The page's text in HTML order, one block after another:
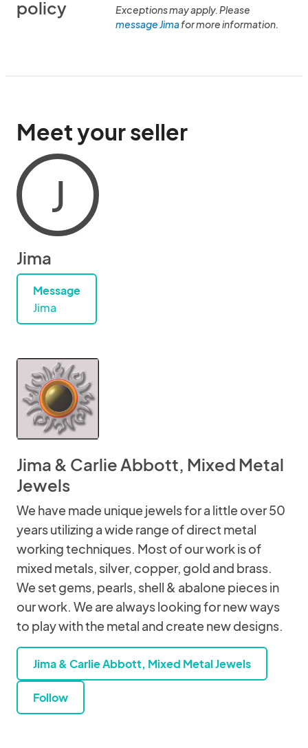
policy
Exceptions may apply. Please
message Jimafor more information.
Meet your seller
J
Jima
Message
Jima
Jima & Carlie Abbott, Mixed Metal
Jewels
We have made unique jewels for a little over 50
years utilizing a wide range of direct metal
working techniques. Most of our work is of
mixed metals, silver, copper, gold and brass.
We set gems, pearls, shell & abalone pieces in
our work. We are always looking for new ways
to play with the metal and create new designs.
Jima & Carlie Abbott, Mixed Metal Jewels
Follow